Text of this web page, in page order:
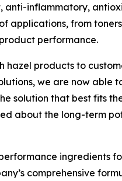
anti-inflammatory,
applications, from
performance.
hazel products to
we are now able
solution that best fits
about the long-term
ingredients
comprehensive